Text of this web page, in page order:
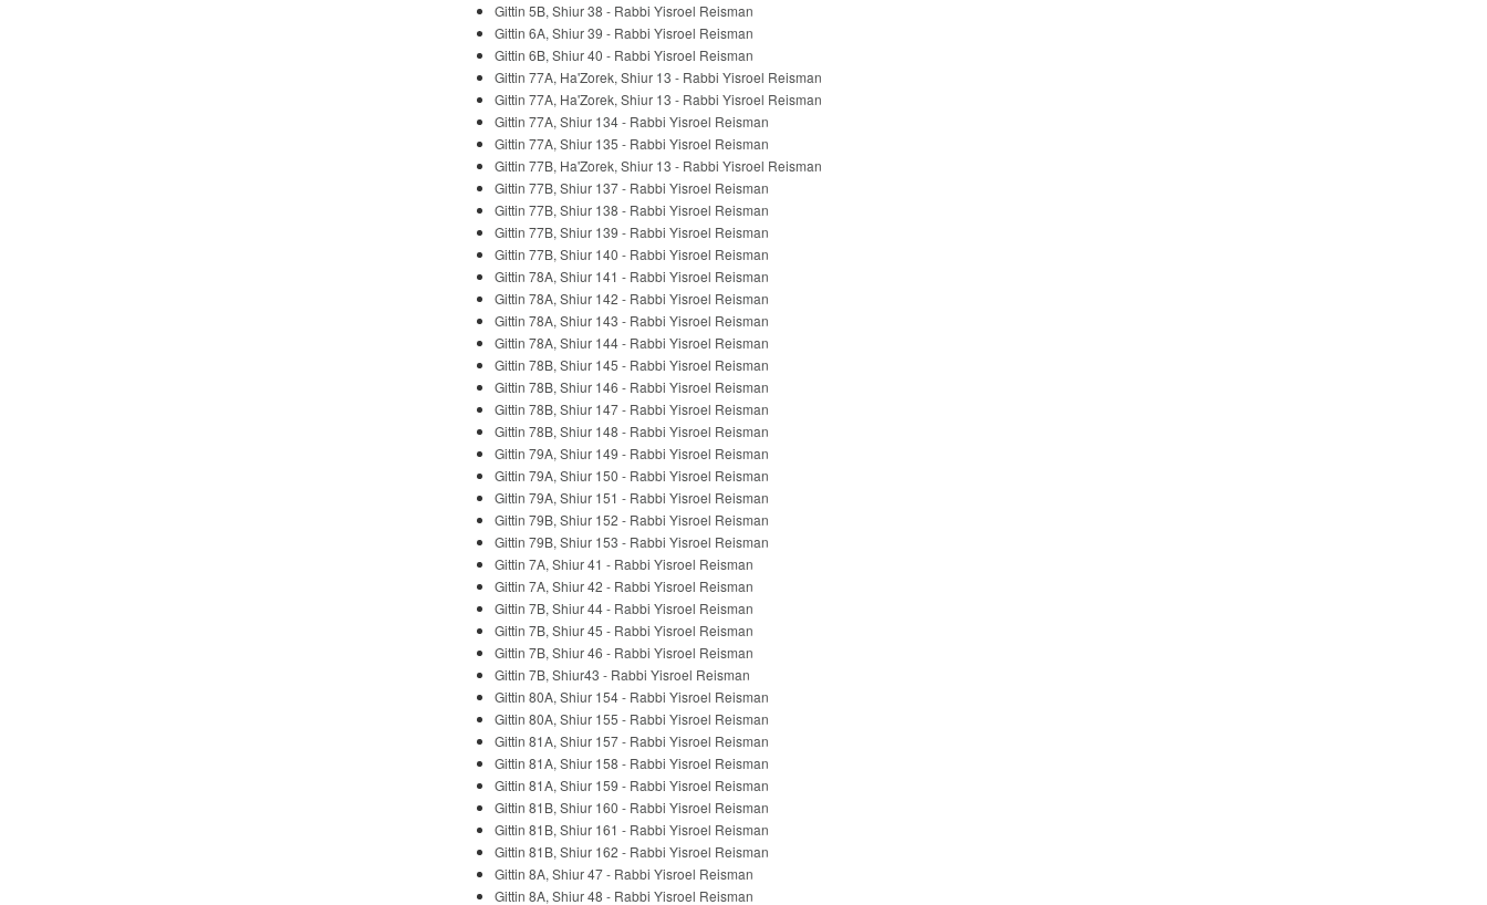
Gittin 5B, Shiur 38 - Rabbi Yisroel Reisman
Gittin 6A, Shiur 39 - Rabbi Yisroel Reisman
Gittin 6B, Shiur 40 - Rabbi Yisroel Reisman
Gittin 77A, Ha'Zorek, Shiur 13 - Rabbi Yisroel Reisman
Gittin 77A, Ha'Zorek, Shiur 13 - Rabbi Yisroel Reisman
Gittin 77A, Shiur 134 - Rabbi Yisroel Reisman
Gittin 77A, Shiur 135 - Rabbi Yisroel Reisman
Gittin 77B, Ha'Zorek, Shiur 13 - Rabbi Yisroel Reisman
Gittin 77B, Shiur 137 - Rabbi Yisroel Reisman
Gittin 77B, Shiur 138 - Rabbi Yisroel Reisman
Gittin 77B, Shiur 139 - Rabbi Yisroel Reisman
Gittin 77B, Shiur 140 - Rabbi Yisroel Reisman
Gittin 78A, Shiur 141 - Rabbi Yisroel Reisman
Gittin 78A, Shiur 142 - Rabbi Yisroel Reisman
Gittin 78A, Shiur 143 - Rabbi Yisroel Reisman
Gittin 78A, Shiur 144 - Rabbi Yisroel Reisman
Gittin 78B, Shiur 145 - Rabbi Yisroel Reisman
Gittin 78B, Shiur 146 - Rabbi Yisroel Reisman
Gittin 78B, Shiur 147 - Rabbi Yisroel Reisman
Gittin 78B, Shiur 148 - Rabbi Yisroel Reisman
Gittin 79A, Shiur 149 - Rabbi Yisroel Reisman
Gittin 79A, Shiur 150 - Rabbi Yisroel Reisman
Gittin 79A, Shiur 151 - Rabbi Yisroel Reisman
Gittin 79B, Shiur 152 - Rabbi Yisroel Reisman
Gittin 79B, Shiur 153 - Rabbi Yisroel Reisman
Gittin 7A, Shiur 41 - Rabbi Yisroel Reisman
Gittin 7A, Shiur 42 - Rabbi Yisroel Reisman
Gittin 7B, Shiur 44 - Rabbi Yisroel Reisman
Gittin 7B, Shiur 45 - Rabbi Yisroel Reisman
Gittin 7B, Shiur 46 - Rabbi Yisroel Reisman
Gittin 7B, Shiur43 - Rabbi Yisroel Reisman
Gittin 80A, Shiur 154 - Rabbi Yisroel Reisman
Gittin 80A, Shiur 155 - Rabbi Yisroel Reisman
Gittin 81A, Shiur 157 - Rabbi Yisroel Reisman
Gittin 81A, Shiur 158 - Rabbi Yisroel Reisman
Gittin 81A, Shiur 159 - Rabbi Yisroel Reisman
Gittin 81B, Shiur 160 - Rabbi Yisroel Reisman
Gittin 81B, Shiur 161 - Rabbi Yisroel Reisman
Gittin 81B, Shiur 162 - Rabbi Yisroel Reisman
Gittin 8A, Shiur 47 - Rabbi Yisroel Reisman
Gittin 8A, Shiur 48 - Rabbi Yisroel Reisman